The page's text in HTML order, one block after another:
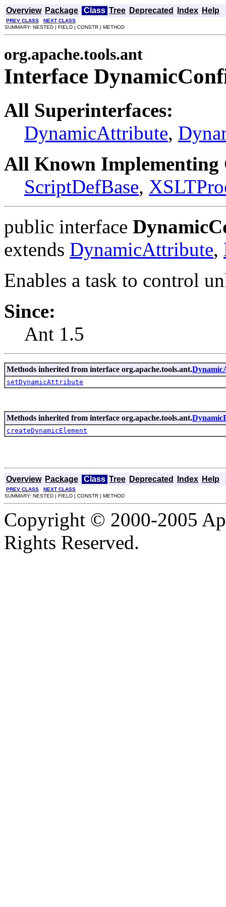
Overview Package Class Tree Deprecated Index Help
PREV CLASS
NEXT CLASS
SUMMARY: NESTED | FIELD | CONSTR | METHOD
org.apache.tools.ant
Interface
All Superinterfaces:
DynamicAttribute,
All Known Implementing
ScriptDefBase,
public interface
extends DynamicAttribute,
Enables a task to control
Since:
Ant 1.5
Methods inherited from interface org.apache.tools.ant.
setDynamicAttribute
Methods inherited from interface org.apache.tools.ant.
createDynamicElement
Overview Package Class Tree Deprecated Index Help
PREV CLASS
NEXT CLASS
SUMMARY: NESTED | FIELD | CONSTR | METHOD
Copyright © 2000-2005
Rights Reserved.